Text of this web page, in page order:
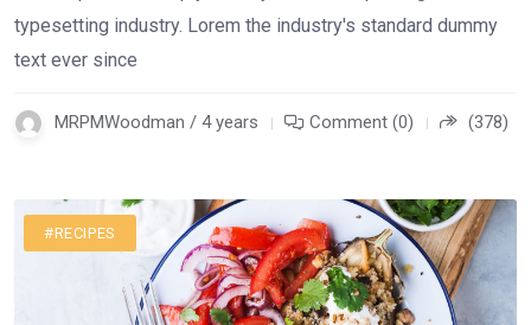
typesetting industry. Lorem the industry's standard dummy
text ever since
MRPMWoodman / 4 years Comment (0) (378)
#RECIPES